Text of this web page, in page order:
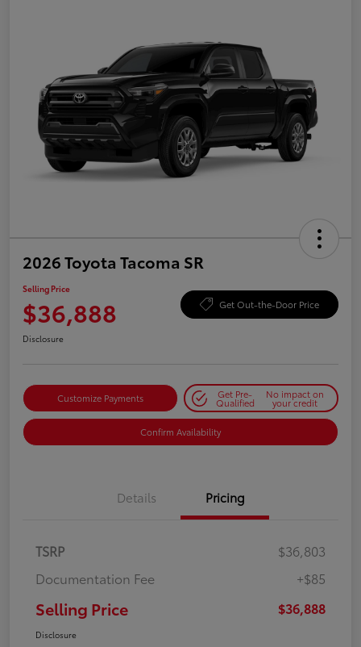
2026 Toyota Tacoma SR
Selling Price
$36,888 Get Out-the-Door Price
Disclosure
Customize Payments Get Pre-
Qualified
No impact on
your credit
Confirm Availability
Details Pricing
TSRP
$36,803
Documentation Fee
+$85
Selling Price $36,888
Disclosure